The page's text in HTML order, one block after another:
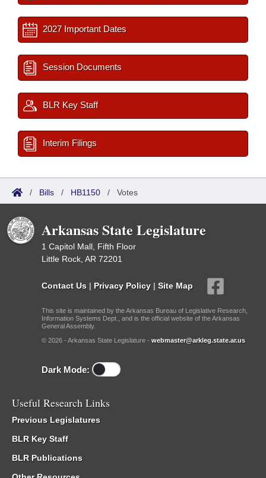
2027 Important Dates
Session Documents
BLR Key Staff
Interim Filings
/ Bills / HB1150 / Votes
Arkansas State Legislature
1 Capitol Mall, Fifth Floor
Little Rock, AR 72201
Contact Us | Privacy Policy | Site Map
This site is maintained by the Arkansas Bureau of Legislative Research,
Information Systems Dept., and is the official website of the Arkansas
General Assembly.
© 2026 - Arkansas State Legislature - webmaster@arkleg.state.ar.us
Dark Mode:
Useful Research Links
Previous Legislatures
BLR Key Staff
BLR Publications